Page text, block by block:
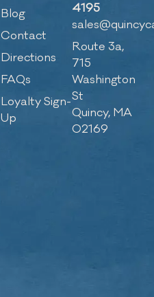
Blog
Contact
Directions
FAQs
Loyalty Sign-
Up
4195
Route 3a,
715
Washington
St
Quincy, MA
02169